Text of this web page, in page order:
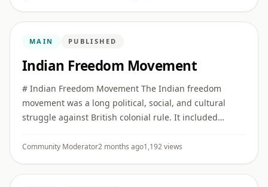
MAIN PUBLISHED
Indian Freedom Movement
# Indian Freedom Movement The Indian freedom
movement was a long political, social, and cultural
struggle against British colonial rule. It included
mobilization, revolutionary ...
Community Moderator2 months ago1,192 views